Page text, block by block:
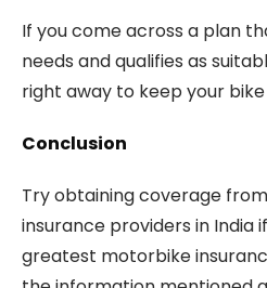
If you come across a plan
needs and qualifies as
right away to keep your bike
Conclusion
Try obtaining coverage
insurance providers in India
greatest motorbike